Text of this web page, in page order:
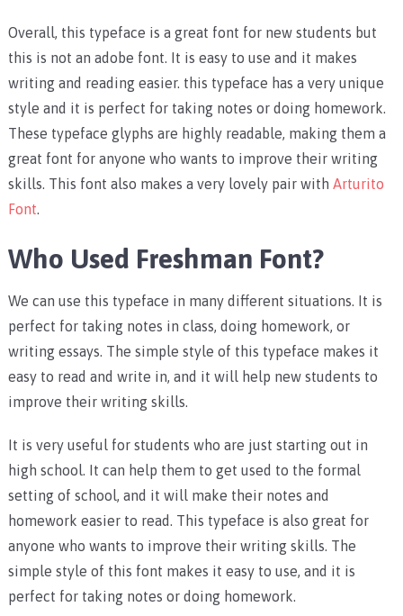
Overall, this typeface is a great font for new students but
this is not an adobe font. It is easy to use and it makes
writing and reading easier. this typeface has a very unique
style and it is perfect for taking notes or doing homework.
These typeface glyphs are highly readable, making them a
great font for anyone who wants to improve their writing
skills. This font also makes a very lovely pair with Arturito
Font.
Who Used Freshman Font?
We can use this typeface in many different situations. It is
perfect for taking notes in class, doing homework, or
writing essays. The simple style of this typeface makes it
easy to read and write in, and it will help new students to
improve their writing skills.
It is very useful for students who are just starting out in
high school. It can help them to get used to the formal
setting of school, and it will make their notes and
homework easier to read. This typeface is also great for
anyone who wants to improve their writing skills. The
simple style of this font makes it easy to use, and it is
perfect for taking notes or doing homework.